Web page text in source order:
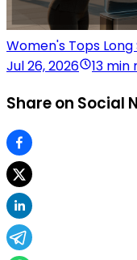
Women's Tops
Jul 26, 2026
13 min
Share on Social